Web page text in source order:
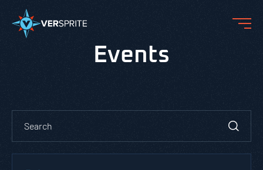
Events